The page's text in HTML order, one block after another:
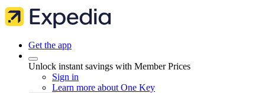
Get the app
Unlock instant savings with Member Prices
Sign in
Learn more about One Key